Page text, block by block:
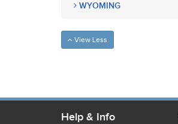
WYOMING
View Less
Help & Info